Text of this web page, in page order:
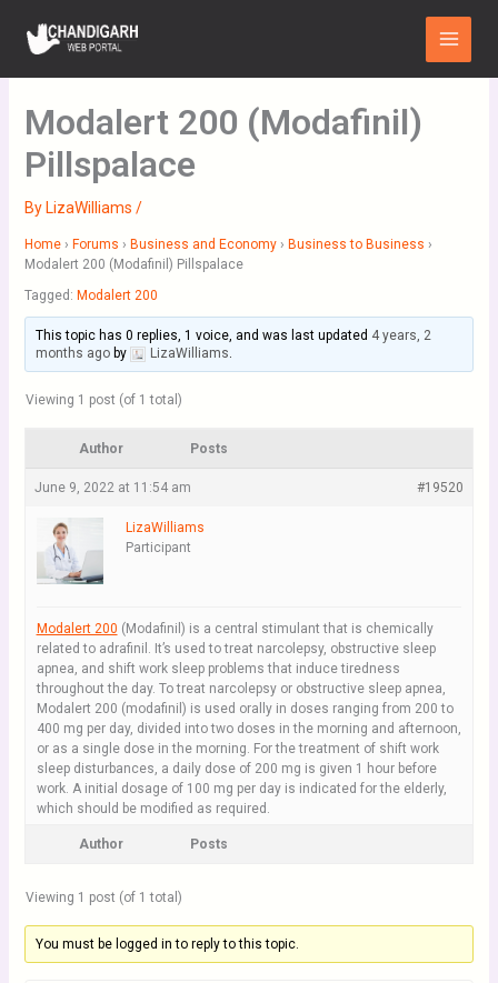
content
Main
Menu
Modalert 200 (Modafinil)
Pillspalace
By LizaWilliams /
Home › Forums › Business and Economy › Business to Business ›
Modalert 200 (Modafinil) Pillspalace
Tagged: Modalert 200
This topic has 0 replies, 1 voice, and was last updated 4 years, 2
months agoby LizaWilliams.
Viewing 1 post (of 1 total)
Author Posts
June 9, 2022 at 11:54 am #19520
LizaWilliams
Participant
Modalert 200 (Modafinil) is a central stimulant that is chemically
related to adrafinil. It’s used to treat narcolepsy, obstructive sleep
apnea, and shift work sleep problems that induce tiredness
throughout the day. To treat narcolepsy or obstructive sleep apnea,
Modalert 200 (modafinil) is used orally in doses ranging from 200 to
400 mg per day, divided into two doses in the morning and afternoon,
or as a single dose in the morning. For the treatment of shift work
sleep disturbances, a daily dose of 200 mg is given 1 hour before
work. A initial dosage of 100 mg per day is indicated for the elderly,
which should be modified as required.
Author Posts
Viewing 1 post (of 1 total)
You must be logged in to reply to this topic.